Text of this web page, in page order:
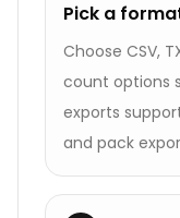
Pick a
Choose CSV,
count options
exports
and pack